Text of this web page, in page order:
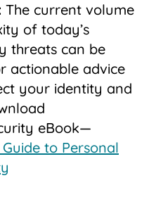
The current volume
of today’s
threats can be
actionable advice
your identity and
eBook—
to Personal